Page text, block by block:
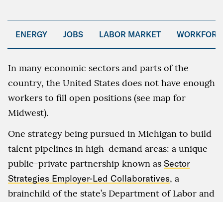
ENERGY JOBS LABOR MARKET
In many economic sectors and parts of the
country, the United States does not have enough
workers to fill open positions (see map for
Midwest).
One strategy being pursued in Michigan to build
talent pipelines in high-demand areas: a unique
public-private partnership known as Sector
Strategies Employer-Led Collaboratives, a
brainchild of the state’s Department of Labor and